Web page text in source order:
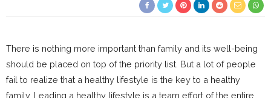
There is nothing more important than family and its well-being
should be placed on top of the priority list. But a lot of people
fail to realize that a healthy lifestyle is the key to a healthy
family. Leading a healthy lifestyle is a team effort of the entire